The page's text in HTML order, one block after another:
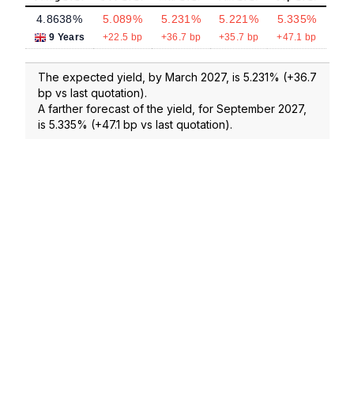
4.8638%
9 Years
5.089%
+22.5 bp
5.231%
+36.7 bp
5.221%
+35.7 bp
5.335%
+47.1 bp
The expected yield, by March 2027, is 5.231% (+36.7
bp vs last quotation).
A farther forecast of the yield, for September 2027,
is 5.335% (+47.1 bp vs last quotation).